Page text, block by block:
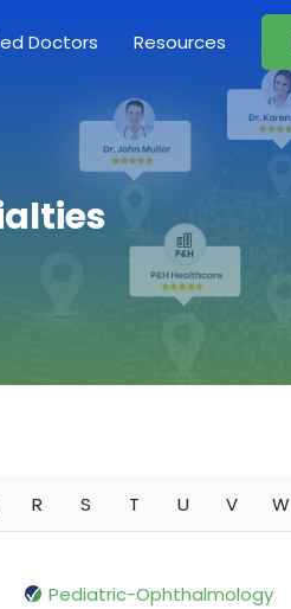
Doctors Resources
R S T U V W
Pediatric-Ophthalmology